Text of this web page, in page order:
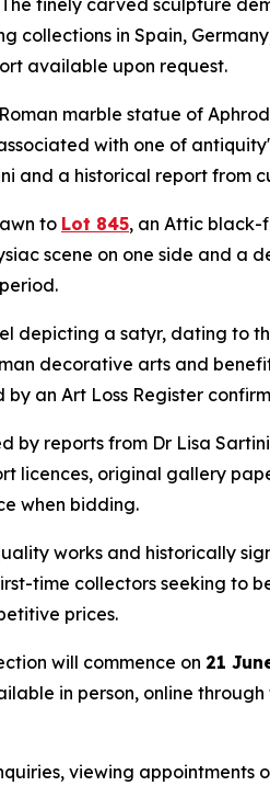
finely carved sculpture
collections in Spain,
available upon request.
marble statue of
with one of
and a historical report from
to Lot 845, an Attic
scene on one side and a
depicting a satyr, dating to
decorative arts and
an Art Loss Register
by reports from Dr Lisa
licences, original gallery
when bidding.
works and historically
time collectors seeking
prices.
will commence on 21
in person, online through
viewing